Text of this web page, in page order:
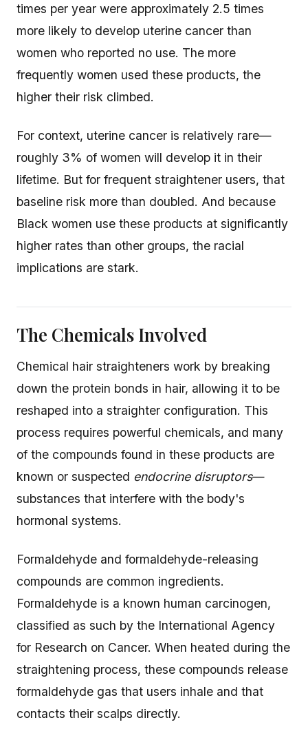
times per year were approximately 2.5 times
more likely to develop uterine cancer than
women who reported no use. The more
frequently women used these products, the
higher their risk climbed.
For context, uterine cancer is relatively rare—
roughly 3% of women will develop it in their
lifetime. But for frequent straightener users, that
baseline risk more than doubled. And because
Black women use these products at significantly
higher rates than other groups, the racial
implications are stark.
The Chemicals Involved
Chemical hair straighteners work by breaking
down the protein bonds in hair, allowing it to be
reshaped into a straighter configuration. This
process requires powerful chemicals, and many
of the compounds found in these products are
known or suspected endocrine disruptors—
substances that interfere with the body's
hormonal systems.
Formaldehyde and formaldehyde-releasing
compounds are common ingredients.
Formaldehyde is a known human carcinogen,
classified as such by the International Agency
for Research on Cancer. When heated during the
straightening process, these compounds release
formaldehyde gas that users inhale and that
contacts their scalps directly.